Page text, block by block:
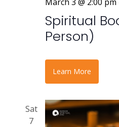
Spiritual
Person)
Learn More
Sat
7